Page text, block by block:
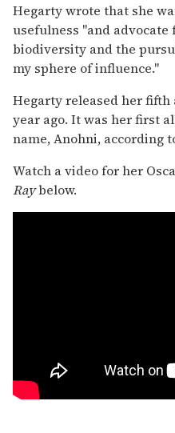
Hegarty wrote that she
usefulness "and
biodiversity and the
my sphere of influence."
Hegarty released her fifth
year ago. It was her first
name, Anohni, according
Watch a video for her
Raybelow.